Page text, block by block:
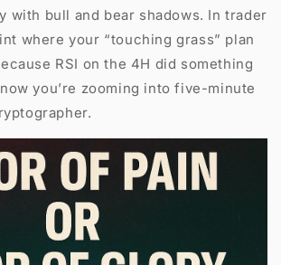
with bull and bear shadows. In trader
where your “touching grass” plan
RSI on the 4H did something
you’re zooming into five-minute